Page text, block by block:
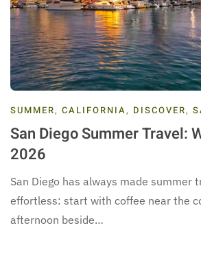
SUMMER, CALIFORNIA, DISCOVER,
San Diego Summer Travel:
2026
San Diego has always made summer
effortless: start with coffee near the
afternoon beside…